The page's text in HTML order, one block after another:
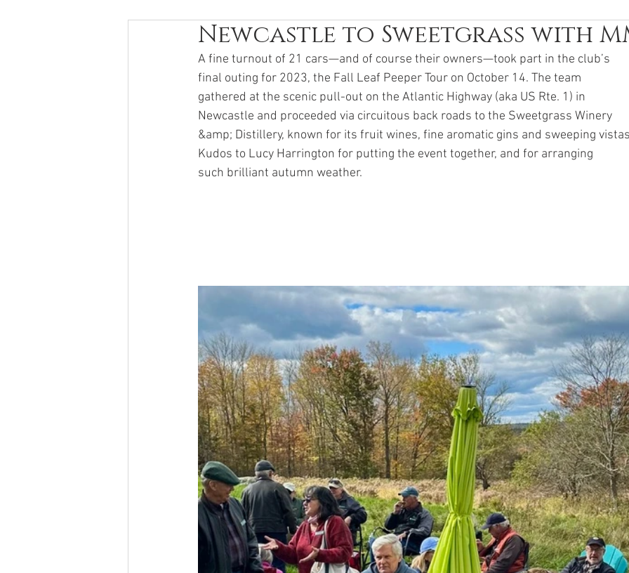
Newcastle to Sweetgrass with
A fine turnout of 21 cars—and of course their owners—took part in the club’s
final outing for 2023, the Fall Leaf Peeper Tour on October 14. The team
gathered at the scenic pull-out on the Atlantic Highway (aka US Rte. 1) in
Newcastle and proceeded via circuitous back roads to the Sweetgrass Winery
&amp; Distillery, known for its fruit wines, fine aromatic gins and sweeping
Kudos to Lucy Harrington for putting the event together, and for arranging
such brilliant autumn weather.